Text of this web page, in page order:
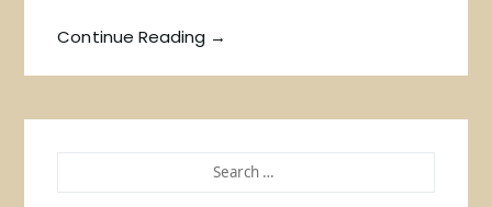
Continue Reading →
FOR: